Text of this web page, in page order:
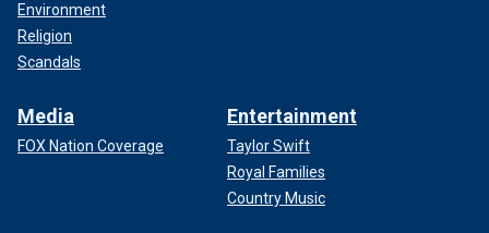
Environment
Religion
Scandals
Media
FOX Nation Coverage
Entertainment
Taylor Swift
Royal Families
Country Music